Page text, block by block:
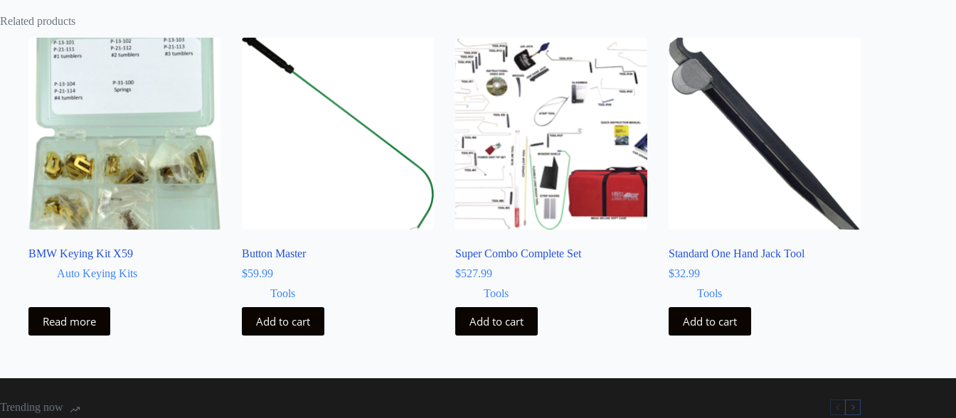
Related products
BMW Keying Kit X59
Auto Keying Kits
Read more
Button Master
$59.99
Tools
Add to cart
Super Combo Complete Set
$527.99
Tools
Add to cart
Standard One Hand Jack Tool
$32.99
Tools
Add to cart
Trending now